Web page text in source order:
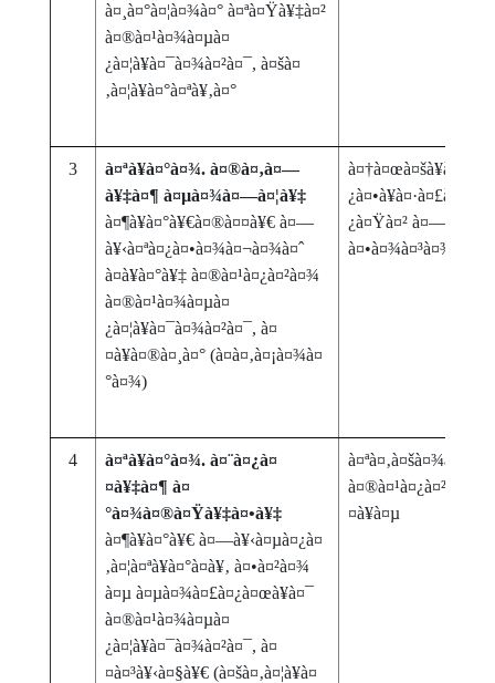
à¤¸à¤°à¤¦à¤¾à¤° à¤ªà¤Ÿà¥‡à¤²
à¤®à¤¹à¤¾à¤µà¤
¿à¤¦à¥à¤¯à¤¾à¤²à¤¯, à¤šà¤
‚à¤¦à¥à¤°à¤ªà¥‚à¤°
3
à¤ªà¥à¤°à¤¾. à¤®à¤‚à¤—
à¥‡à¤¶ à¤µà¤¾à¤—à¤¦à¥‡
à¤¶à¥à¤°à¥€à¤®à¤¤à¥€ à¤—
à¥‹à¤ªà¤¿à¤•à¤¾à¤¬à¤¾à¤ˆ
à¤­à¥à¤°à¥‡ à¤®à¤¹à¤¿à¤²à¤¾
à¤®à¤¹à¤¾à¤µà¤
¿à¤¦à¥à¤¯à¤¾à¤²à¤¯, à¤
¤à¥à¤®à¤¸à¤° (à¤­à¤‚à¤¡à¤¾à¤
°à¤¾)
¿à¤Ÿà¤²
4
à¤ªà¥à¤°à¤¾. à¤¨à¤¿à¤
¤à¥‡à¤¶ à¤
°à¤¾à¤®à¤Ÿà¥‡à¤•à¥‡
à¤¶à¥à¤°à¥€ à¤—à¥‹à¤µà¤¿à¤
‚à¤¦à¤ªà¥à¤°à¤­à¥‚ à¤•à¤²à¤¾
à¤µ à¤µà¤¾à¤£à¤¿à¤œà¥à¤¯
à¤®à¤¹à¤¾à¤µà¤
¿à¤¦à¥à¤¯à¤¾à¤²à¤¯, à¤
¤à¤³à¥‹à¤§à¥€ (à¤šà¤‚à¤¦à¥à¤
à¤®à¤¹à¤¿à¤²à¤¾
¤à¥à¤µ